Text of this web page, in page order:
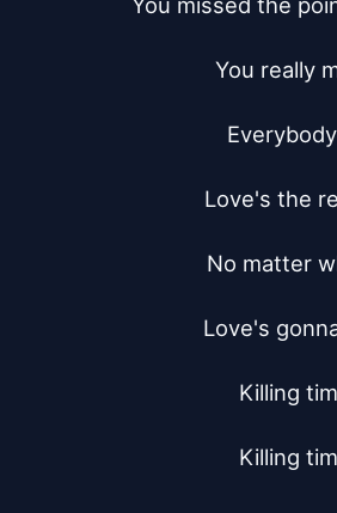
You really
Love's the
No matter
Love's
Killing
Killing